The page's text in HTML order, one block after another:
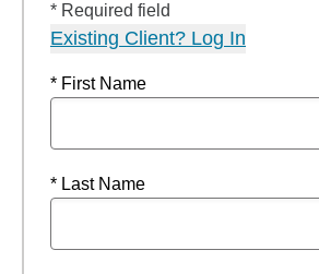
* Required field
Existing Client? Log In
* First Name
* Last Name